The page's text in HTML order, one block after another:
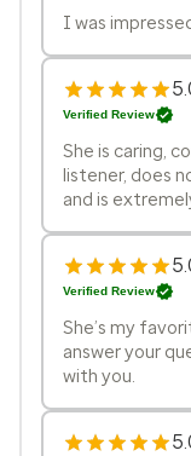
I was
Verified Review
She is caring,
listener, does
and is
Verified Review
She’s my
answer your
with you.